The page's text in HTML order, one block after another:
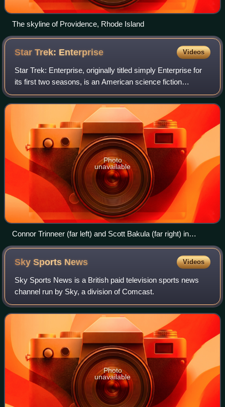
The skyline of Providence, Rhode Island
Star Trek: Enterprise Videos
Star Trek: Enterprise, originally titled simply Enterprise for
its first two seasons, is an American science fiction
television series created by Rick Berman and Brannon
Braga. It originally aired fro
Photo
unavailable
Connor Trinneer (far left) and Scott Bakula (far right) in
costume alongside the Sailors of the Year for 2001 of the US
Navy aircraft carrier USS Enterprise
Sky Sports News Videos
Sky Sports News is a British paid television sports news
channel run by Sky, a division of Comcast.
Photo
unavailable